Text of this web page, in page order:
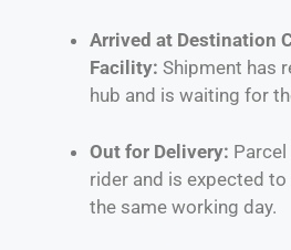
Arrived at Destination
Facility: Shipment has
hub and is waiting for
Out for Delivery:
rider and is expected
the same working day.